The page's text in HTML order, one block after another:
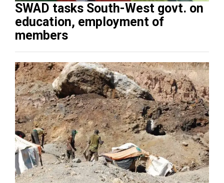
SWAD tasks South-West govt. on
education, employment of
members